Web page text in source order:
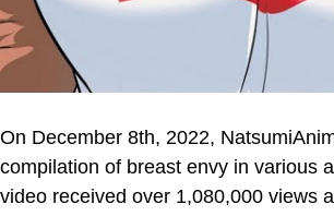
On December 8th, 2022,
compilation of breast envy in various
video received over 1,080,000 views